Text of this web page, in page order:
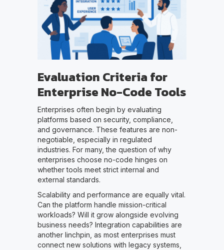
Evaluation Criteria for
Enterprise No-Code Tools
Enterprises often begin by evaluating
platforms based on security, compliance,
and governance. These features are non-
negotiable, especially in regulated
industries. For many, the question of why
enterprises choose no-code hinges on
whether tools meet strict internal and
external standards.
Scalability and performance are equally vital.
Can the platform handle mission-critical
workloads? Will it grow alongside evolving
business needs? Integration capabilities are
another linchpin, as most enterprises must
connect new solutions with legacy systems,